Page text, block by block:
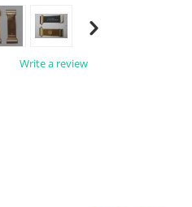
Write a review